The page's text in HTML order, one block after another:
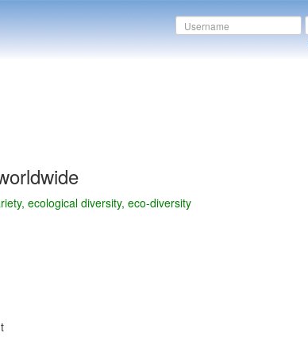
ecological diversity, eco-diversity